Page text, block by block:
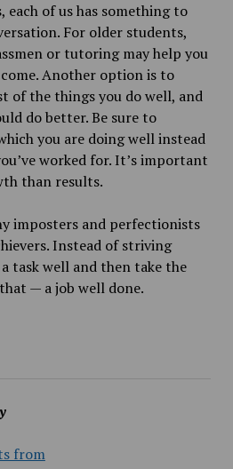
each of us has something to
For older students,
or tutoring may help you
Another option is to
of the things you do well, and
do better. Be sure to
you are doing well instead
worked for. It’s important
than results.
imposters and perfectionists
Instead of striving
task well and then take the
— a job well done.
from